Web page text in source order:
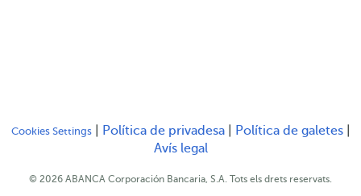
Cookies Settings| Política de privadesa Serás redirigido a
Política de galetes
Avís legalSerás redirigido a otro
© 2026 ABANCA Corporación Bancaria, S.A. Tots els drets reservats.